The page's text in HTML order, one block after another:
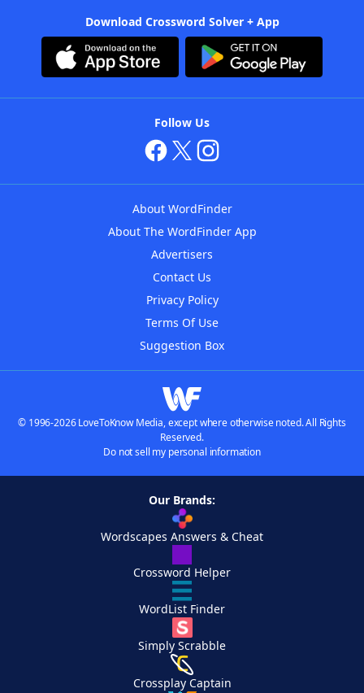
Download Crossword Solver + App
Follow Us
About WordFinder
About The WordFinder App
Advertisers
Contact Us
Privacy Policy
Terms Of Use
Suggestion Box
© 1996-2026 LoveToKnow Media, except where otherwise noted. All Rights
Reserved.
Do not sell my personal information
Our Brands:
Wordscapes Answers & Cheat
Crossword Helper
WordList Finder
Simply Scrabble
Crossplay Captain